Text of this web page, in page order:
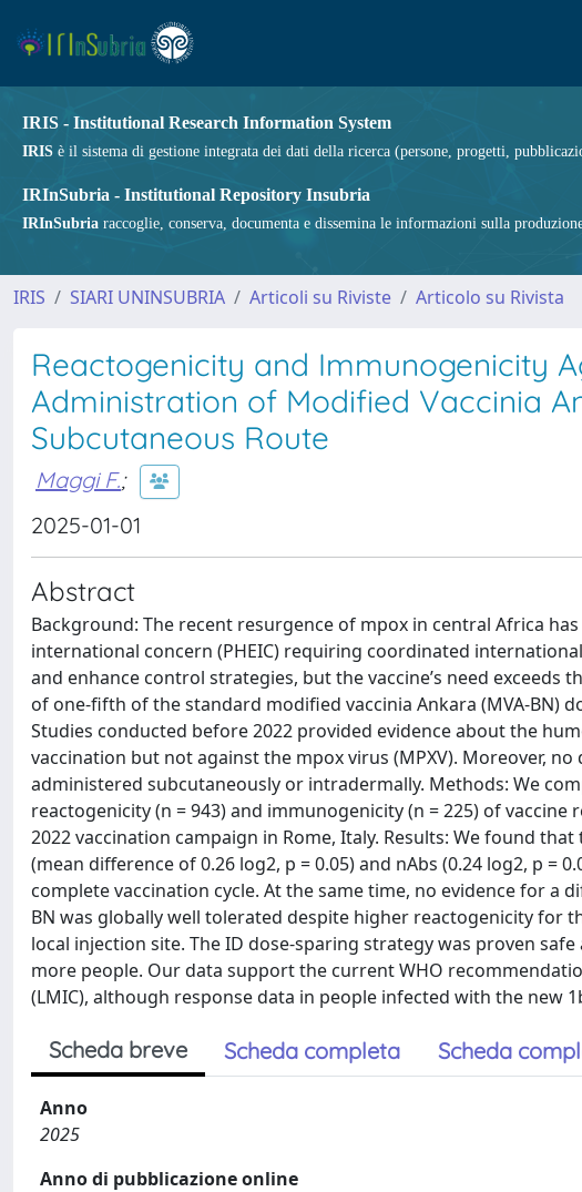
IRIS - Institutional Research Information System
IRIS è il sistema di gestione integrata dei dati della ricerca (persone, progetti,
IRInSubria - Institutional Repository Insubria
IRInSubria raccoglie, conserva, documenta e dissemina le informazioni sulla
IRIS SIARI UNINSUBRIA Articoli su Riviste Articolo su Rivista
Reactogenicity and Immunogenicity
Administration of Modified Vaccinia
Subcutaneous Route
Maggi F.;
2025-01-01
Abstract
Background: The recent resurgence of mpox in central Africa
international concern (PHEIC) requiring coordinated
and enhance control strategies, but the vaccine’s need
of one-fifth of the standard modified vaccinia Ankara (MVA-BN)
Studies conducted before 2022 provided evidence about the
vaccination but not against the mpox virus (MPXV). Moreover,
administered subcutaneously or intradermally. Methods: We
reactogenicity (n = 943) and immunogenicity (n = 225) of
2022 vaccination campaign in Rome, Italy. Results: We found
(mean difference of 0.26 log2, p = 0.05) and nAbs (0.24 log2, p =
complete vaccination cycle. At the same time, no evidence for a
BN was globally well tolerated despite higher reactogenicity for
local injection site. The ID dose-sparing strategy was proven
more people. Our data support the current WHO
(LMIC), although response data in people infected with the new
Scheda breve Scheda completa Scheda
Anno
2025
Anno di pubblicazione online